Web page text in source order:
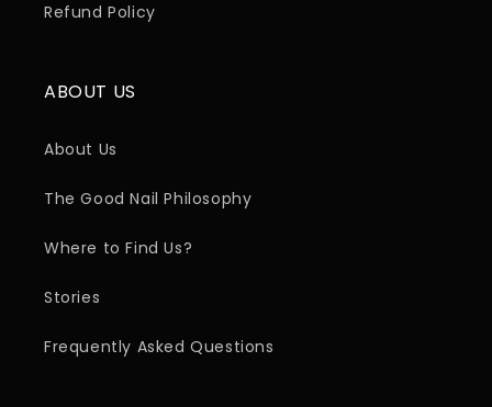
Refund Policy
ABOUT US
About Us
The Good Nail Philosophy
Where to Find Us?
Stories
Frequently Asked Questions